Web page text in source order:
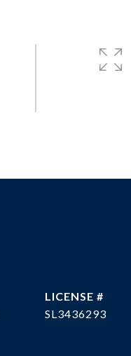
SL3436293